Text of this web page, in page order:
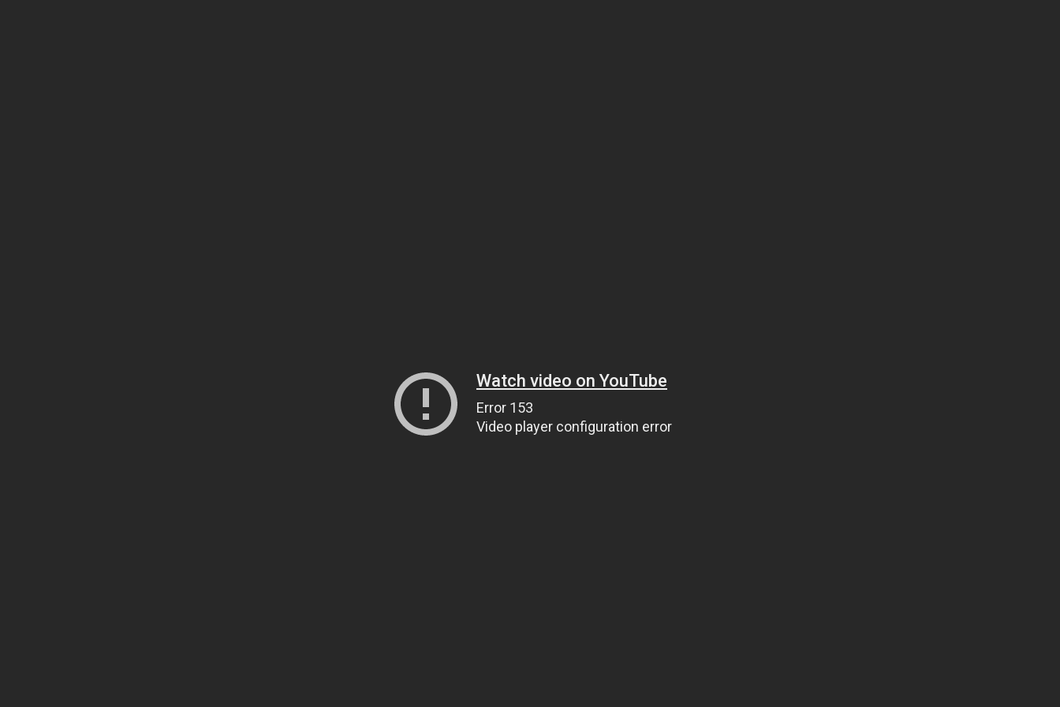
Watch video on YouTube
Error 153
Video player configuration error